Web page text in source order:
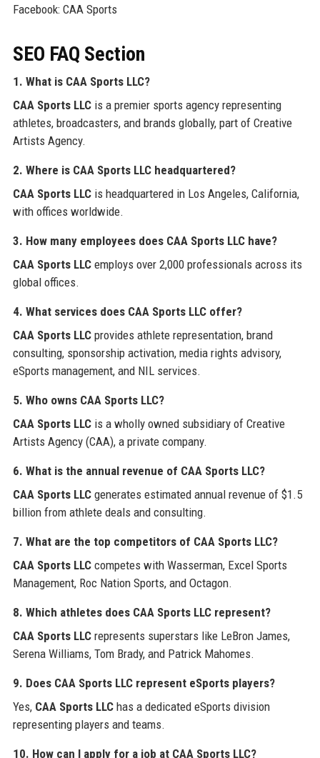
Facebook: CAA Sports
SEO FAQ Section
1. What is CAA Sports LLC?
CAA Sports LLCis a premier sports agency representing
athletes, broadcasters, and brands globally, part of Creative
Artists Agency.
2. Where is CAA Sports LLC headquartered?
CAA Sports LLCis headquartered in Los Angeles, California,
with offices worldwide.
3. How many employees does CAA Sports LLC have?
CAA Sports LLCemploys over 2,000 professionals across its
global offices.
4. What services does CAA Sports LLC offer?
CAA Sports LLCprovides athlete representation, brand
consulting, sponsorship activation, media rights advisory,
eSports management, and NIL services.
5. Who owns CAA Sports LLC?
CAA Sports LLCis a wholly owned subsidiary of Creative
Artists Agency (CAA), a private company.
6. What is the annual revenue of CAA Sports LLC?
CAA Sports LLCgenerates estimated annual revenue of $1.5
billion from athlete deals and consulting.
7. What are the top competitors of CAA Sports LLC?
CAA Sports LLCcompetes with Wasserman, Excel Sports
Management, Roc Nation Sports, and Octagon.
8. Which athletes does CAA Sports LLC represent?
CAA Sports LLCrepresents superstars like LeBron James,
Serena Williams, Tom Brady, and Patrick Mahomes.
9. Does CAA Sports LLC represent eSports players?
Yes, CAA Sports LLChas a dedicated eSports division
representing players and teams.
10. How can I apply for a job at CAA Sports LLC?